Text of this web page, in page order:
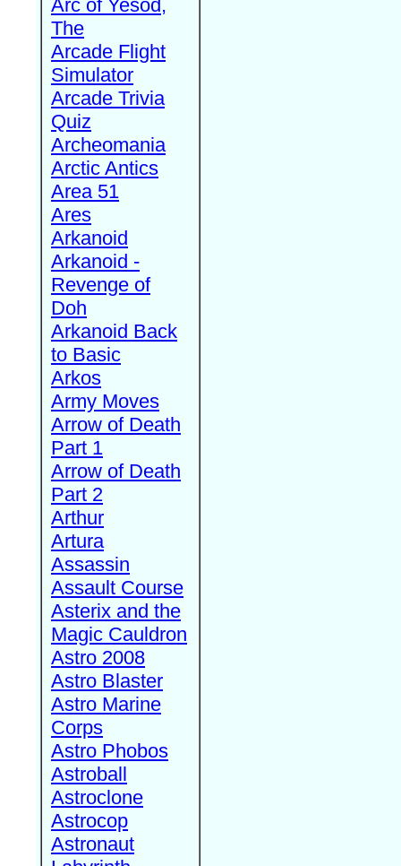
Arc of Yesod,
The
Arcade Flight
Simulator
Arcade Trivia
Quiz
Archeomania
Arctic Antics
Area 51
Ares
Arkanoid
Arkanoid -
Revenge of
Doh
Arkanoid Back
to Basic
Arkos
Army Moves
Arrow of Death
Part 1
Arrow of Death
Part 2
Arthur
Artura
Assassin
Assault Course
Asterix and the
Magic Cauldron
Astro 2008
Astro Blaster
Astro Marine
Corps
Astro Phobos
Astroball
Astroclone
Astrocop
Astronaut